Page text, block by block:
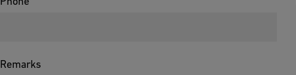
Remarks